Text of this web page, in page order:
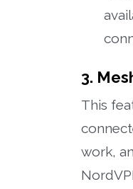
3.
This
work,